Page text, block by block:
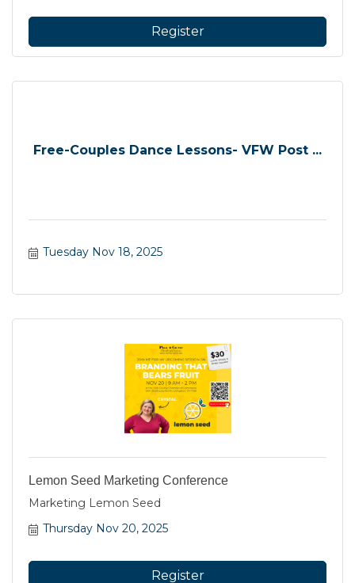
Register
Free-Couples Dance Lessons- VFW Post ...
Tuesday Nov 18, 2025
Lemon Seed Marketing Conference
Marketing Lemon Seed
Thursday Nov 20, 2025
Register